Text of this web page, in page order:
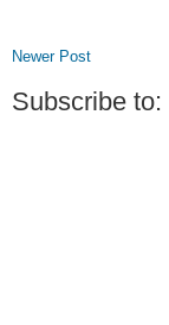
Newer Post
Subscribe to: